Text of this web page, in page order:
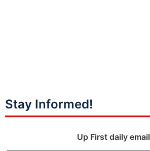
Stay Informed!
Up First daily email